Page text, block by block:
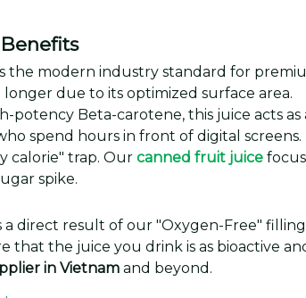
the modern industry standard for
due to its optimized surface area.
potency Beta-carotene, this juice acts
spend hours in front of digital screens.
calorie" trap. Our canned fruit juice
spike.
a direct result of our "Oxygen-Free"
that the juice you drink is as bioactive
in Vietnam and beyond.